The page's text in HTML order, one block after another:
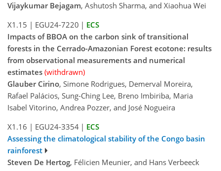
Vijaykumar Bejagam, Ashutosh Sharma, and Xiaohua Wei
X1.15 | EGU24-7220 | ECS
Impacts of BBOA on the carbon sink of transitional
forests in the Cerrado-Amazonian Forest ecotone: results
from observational measurements and numerical
estimates (withdrawn)
Glauber Cirino, Simone Rodrigues, Demerval Moreira,
Rafael Palácios, Sung-Ching Lee, Breno Imbiriba, Maria
Isabel Vitorino, Andrea Pozzer, and José Nogueira
X1.16 | EGU24-3354 | ECS
Assessing the climatological stability of the Congo basin
rainforest
Steven De Hertog, Félicien Meunier, and Hans Verbeeck